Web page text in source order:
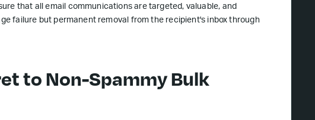
that all email communications are targeted, valuable, and
failure but permanent removal from the recipient's inbox through
to Non-Spammy Bulk